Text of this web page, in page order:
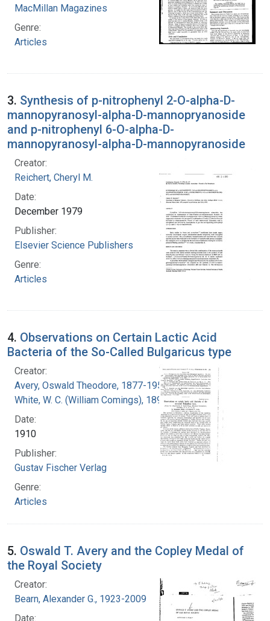
MacMillan Magazines
Genre:
Articles
3. Synthesis of p-nitrophenyl 2-O-alpha-D-
mannopyranosyl-alpha-D-mannopryanoside
and p-nitrophenyl 6-O-alpha-D-
mannopyranosyl-alpha-D-mannopyranoside
Creator:
Reichert, Cheryl M.
Date:
December 1979
Publisher:
Elsevier Science Publishers
Genre:
Articles
4. Observations on Certain Lactic Acid
Bacteria of the So-Called Bulgaricus type
Creator:
Avery, Oswald Theodore, 1877-1955
White, W. C. (William Comings), 1890-1965
Date:
1910
Publisher:
Gustav Fischer Verlag
Genre:
Articles
5. Oswald T. Avery and the Copley Medal of
the Royal Society
Creator:
Bearn, Alexander G., 1923-2009
Date: